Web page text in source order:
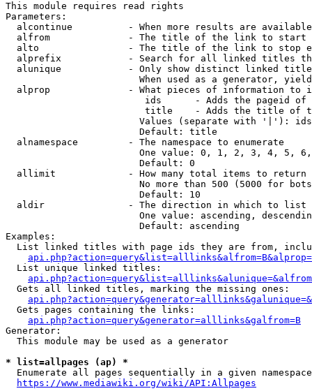
This module requires read rights
Parameters:
alcontinue          - When more results are
alfrom              - The title of the link to start
alto                - The title of the link to stop
alprefix            - Search for all linked titles
alunique            - Only show distinct linked
When used as a generator,
alprop              - What pieces of information to
ids      - Adds the pageid
title    - Adds the title of
Values (separate with '|'):
                        Default: title
  alnamespace         - The namespace to enumerate
One value: 0, 1, 2, 3, 4, 5,
                        Default: 0
  allimit             - How many total items to return
No more than 500 (5000 for
                        Default: 10
  aldir               - The direction in which to list
One value: ascending,
                        Default: ascending
Examples:
List linked titles with page ids they are from,
  List unique linked titles:
  Gets all linked titles, marking the missing ones:
  Gets pages containing the links:
api.php?action=query&generator=alllinks&galfrom=B
Generator:
  This module may be used as a generator
* list=allpages (ap) *
Enumerate all pages sequentially in a given
https://www.mediawiki.org/wiki/API:Allpages